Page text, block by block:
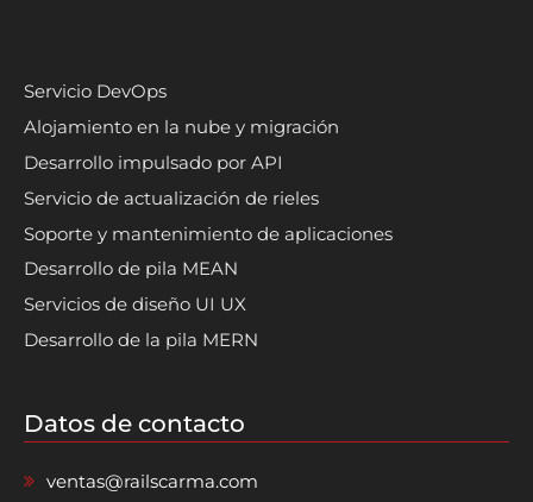
Servicio DevOps
Alojamiento en la nube y migración
Desarrollo impulsado por API
Servicio de actualización de rieles
Soporte y mantenimiento de aplicaciones
Desarrollo de pila MEAN
Servicios de diseño UI UX
Desarrollo de la pila MERN
Datos de contacto
ventas@railscarma.com